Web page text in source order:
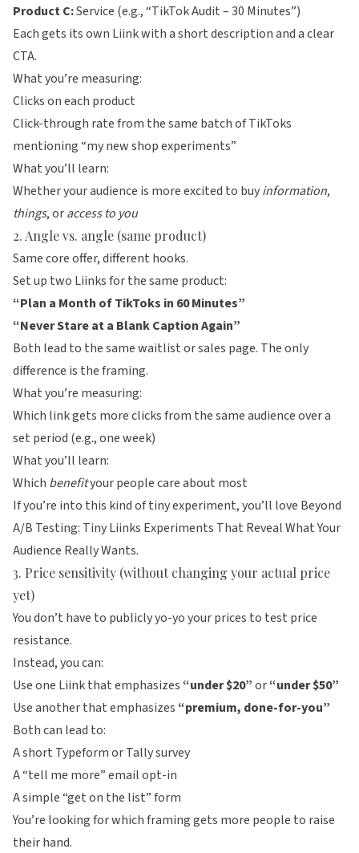
Product C:Service (e.g., “TikTok Audit – 30 Minutes”)
Each gets its own Liink with a short description and a clear
CTA.
What you’re measuring:
Clicks on each product
Click-through rate from the same batch of TikToks
mentioning “my new shop experiments”
What you’ll learn:
Whether your audience is more excited to buyinformation,
things, oraccess to you
2. Angle vs. angle (same product)
Same core offer, different hooks.
Set up two Liinks for the same product:
“Plan a Month of TikToks in 60 Minutes”
“Never Stare at a Blank Caption Again”
Both lead to the same waitlist or sales page. The only
difference is the framing.
What you’re measuring:
Which link gets more clicks from the same audience over a
set period (e.g., one week)
What you’ll learn:
Which benefityour people care about most
If you’re into this kind of tiny experiment, you’ll love Beyond
A/B Testing: Tiny Liinks Experiments That Reveal What Your
Audience Really Wants.
3. Price sensitivity (without changing your actual price
yet)
You don’t have to publicly yo-yo your prices to test price
resistance.
Instead, you can:
Use one Liink that emphasizes “under $20”or“under $50”
Use another that emphasizes “premium, done-for-you”
Both can lead to:
A short Typeform or Tally survey
A “tell me more” email opt-in
A simple “get on the list” form
You’re looking for which framing gets more people to raise
their hand.